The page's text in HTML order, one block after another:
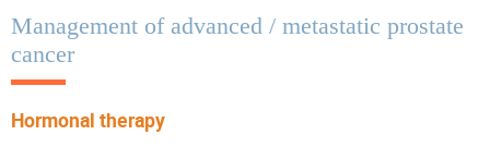
Management of advanced / metastatic prostate
cancer
Hormonal therapy